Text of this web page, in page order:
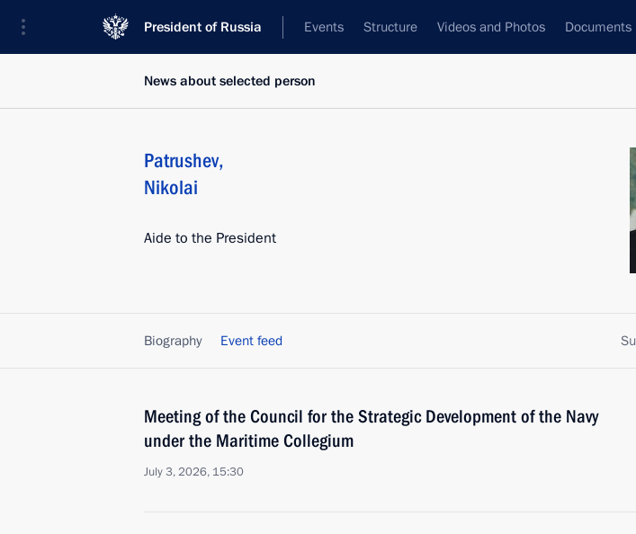
President of Russia Events Structure Videos and Photos Documents
News about selected person
Patrushev,
Nikolai
Aide to the President
Biography Event feed
Meeting of the Council for the Strategic Development of the Navy
under the Maritime Collegium
July 3, 2026, 15:30